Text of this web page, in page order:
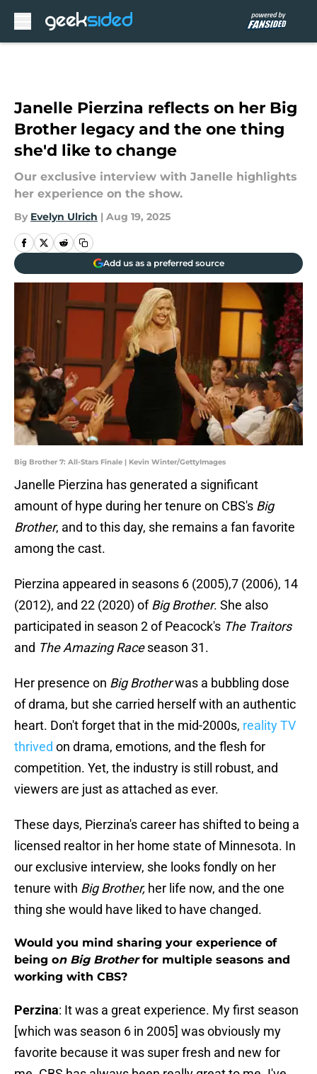
Janelle Pierzina reflects on her Big
Brother legacy and the one thing
she'd like to change
Our exclusive interview with Janelle highlights
her experience on the show.
By Evelyn Ulrich | Aug 19, 2025
Add us as a preferred source
Big Brother 7: All-Stars Finale | Kevin Winter/GettyImages
Janelle Pierzina has generated a significant
amount of hype during her tenure on CBS's Big
Brother, and to this day, she remains a fan favorite
among the cast.
Pierzina appeared in seasons 6 (2005),7 (2006), 14
(2012), and 22 (2020) ofBig Brother. She also
participated in season 2 of Peacock's The Traitors
and The Amazing Raceseason 31.
Her presence on Big Brotherwas a bubbling dose
of drama, but she carried herself with an authentic
heart. Don't forget that in the mid-2000s, reality TV
thrived on drama, emotions, and the flesh for
competition. Yet, the industry is still robust, and
viewers are just as attached as ever.
These days, Pierzina's career has shifted to being a
licensed realtor in her home state of Minnesota. In
our exclusive interview, she looks fondly on her
tenure with Big Brother, her life now, and the one
thing she would have liked to have changed.
Would you mind sharing your experience of
being on Big Brotherfor multiple seasons and
working with CBS?
Perzina: It was a great experience. My first season
[which was season 6 in 2005] was obviously my
favorite because it was super fresh and new for